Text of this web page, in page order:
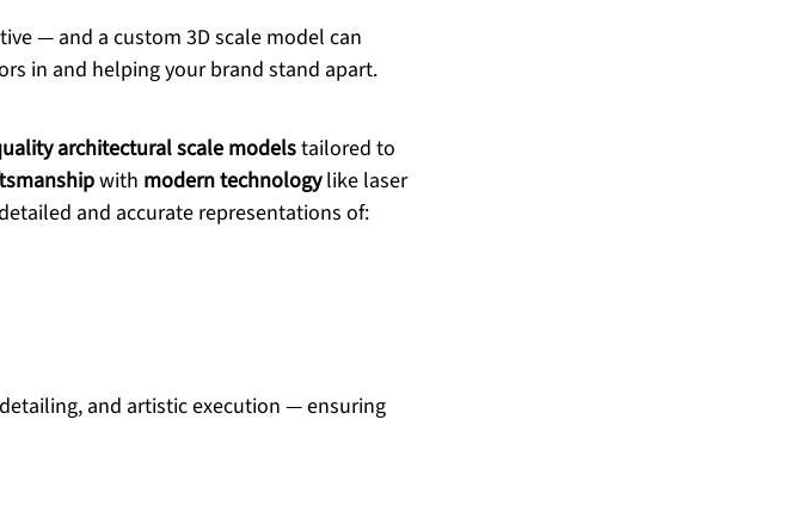
— and a custom 3D scale model can
in and helping your brand stand apart.
architectural scale models tailored to
with modern technology like laser
and accurate representations of:
and artistic execution — ensuring